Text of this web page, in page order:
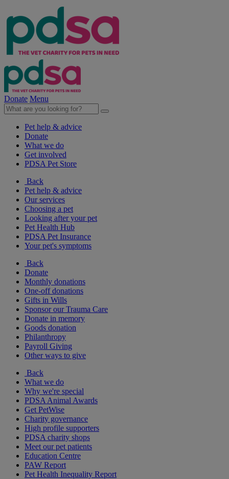
Donate Menu
Pet help & advice
Donate
What we do
Get involved
PDSA Pet Store
Back
Pet help & advice
Our services
Choosing a pet
Looking after your pet
Pet Health Hub
PDSA Pet Insurance
Your pet's symptoms
Back
Donate
Monthly donations
One-off donations
Gifts in Wills
Sponsor our Trauma Care
Donate in memory
Goods donation
Philanthropy
Payroll Giving
Other ways to give
Back
What we do
Why we're special
PDSA Animal Awards
Get PetWise
Charity governance
High profile supporters
PDSA charity shops
Meet our pet patients
Education Centre
PAW Report
Pet Health Inequality Report